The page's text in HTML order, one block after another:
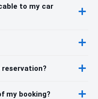
to my car
reservation?
my booking?